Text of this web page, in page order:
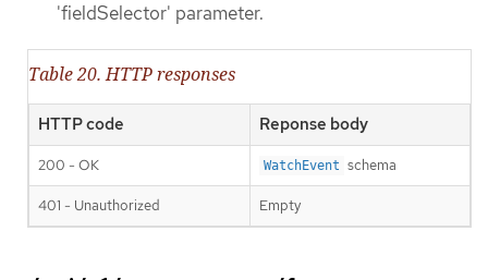
'fieldSelector' parameter.
Table 20. HTTP responses
HTTP code Reponse body
200 - OK WatchEvent schema
401 - Unauthorized Empty